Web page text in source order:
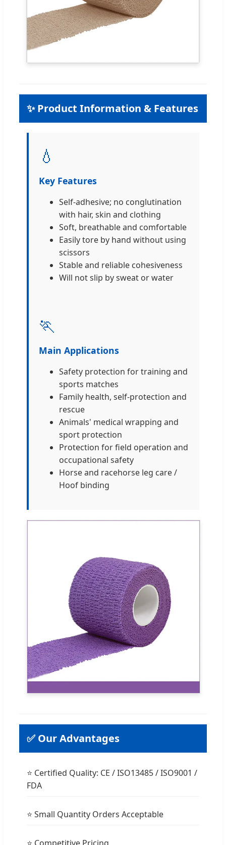
✨ Product Information & Features
💧
Key Features
Self-adhesive; no conglutination
with hair, skin and clothing
Soft, breathable and comfortable
Easily tore by hand without using
scissors
Stable and reliable cohesiveness
Will not slip by sweat or water
🏃
Main Applications
Safety protection for training and
sports matches
Family health, self-protection and
rescue
Animals' medical wrapping and
sport protection
Protection for field operation and
occupational safety
Horse and racehorse leg care /
Hoof binding
✅ Our Advantages
⭐ Certified Quality: CE / ISO13485 / ISO9001 /
FDA
⭐ Small Quantity Orders Acceptable